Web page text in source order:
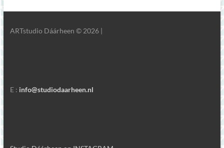
ARTstudio Dáárheen © 2026 |
E : info@studiodaarheen.nl